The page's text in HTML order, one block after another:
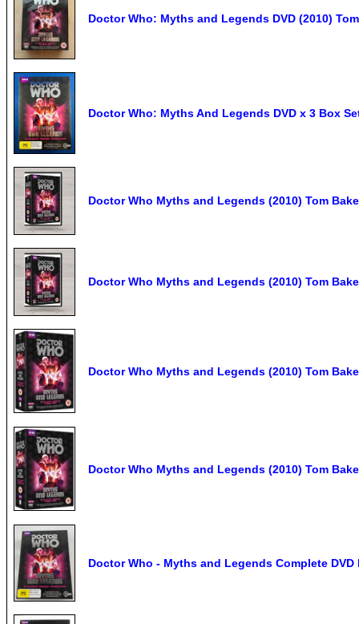
Doctor Who: Myths and Legends DVD (2010)
Doctor Who: Myths And Legends DVD x 3 Box
Doctor Who Myths and Legends (2010) Tom
Doctor Who Myths and Legends (2010) Tom
Doctor Who Myths and Legends (2010) Tom
Doctor Who Myths and Legends (2010) Tom
Doctor Who - Myths and Legends Complete DVD